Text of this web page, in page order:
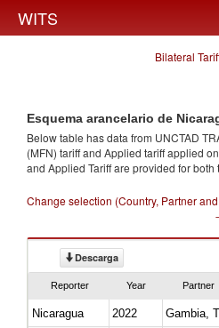
WITS
Bilateral
Esquema arancelario de
Below table has data from UNCTAD
(MFN) tariff and Applied tariff applied
and Applied Tariff are provided for
Change selection (Country, Partner
Descarga
Reporter Year Partner
Nicaragua 2022